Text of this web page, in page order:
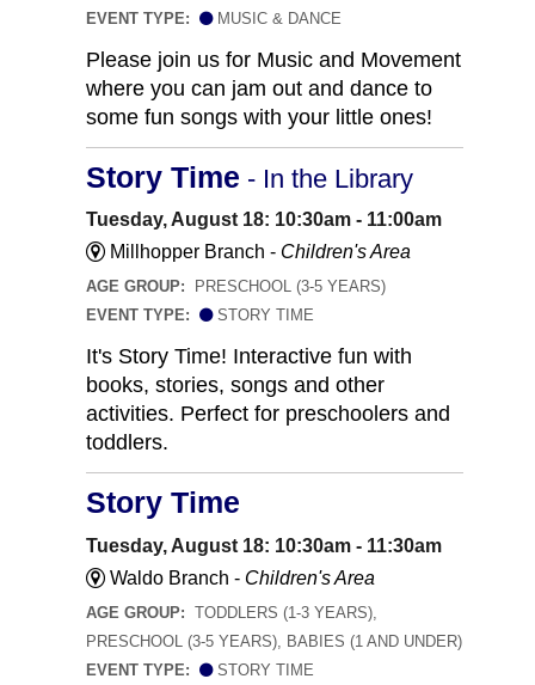
EVENT TYPE:
MUSIC & DANCE
Please join us for Music and Movement
where you can jam out and dance to
some fun songs with your little ones!
Story Time - In the Library
Tuesday, August 18: 10:30am - 11:00am
Millhopper Branch - Children's Area
AGE GROUP:
PRESCHOOL (3-5 YEARS)
EVENT TYPE:
STORY TIME
It's Story Time! Interactive fun with
books, stories, songs and other
activities. Perfect for preschoolers and
toddlers.
Story Time
Tuesday, August 18: 10:30am - 11:30am
Waldo Branch - Children's Area
AGE GROUP: TODDLERS (1-3 YEARS),
PRESCHOOL (3-5 YEARS), BABIES (1 AND UNDER)
EVENT TYPE:
STORY TIME